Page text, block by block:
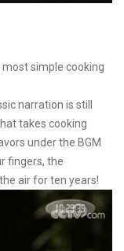
simple cooking
narration is still
takes cooking
under the BGM
fingers, the
air for ten years!